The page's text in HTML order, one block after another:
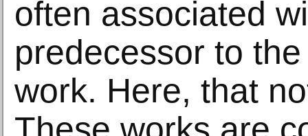
often associated
predecessor to
work. Here, that